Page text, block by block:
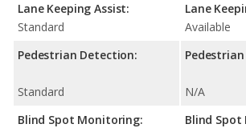
Lane Keeping Assist:
Standard
Pedestrian Detection:
Standard
Blind Spot Monitoring:
Lane
Available
N/A
Blind